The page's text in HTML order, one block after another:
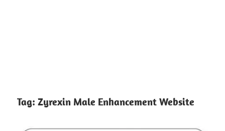
Tag: Zyrexin Male Enhancement Website